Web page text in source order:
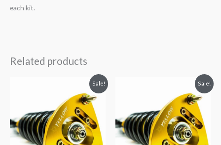
each kit.
Related products
Sale!
$2,466.65.
is:
$2,149.99.
Sale!
$2,466.65.
is:
$2,149.99.